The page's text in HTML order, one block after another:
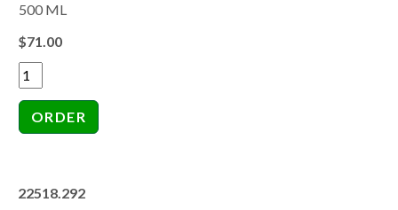
500 ML
$71.00
22518.292